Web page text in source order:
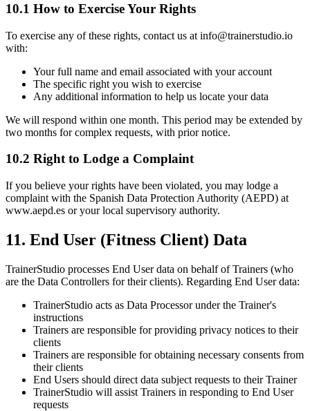
10.1 How to Exercise Your Rights
To exercise any of these rights, contact us at info@trainerstudio.io
with:
Your full name and email associated with your account
The specific right you wish to exercise
Any additional information to help us locate your data
We will respond within one month. This period may be extended by
two months for complex requests, with prior notice.
10.2 Right to Lodge a Complaint
If you believe your rights have been violated, you may lodge a
complaint with the Spanish Data Protection Authority (AEPD) at
www.aepd.es or your local supervisory authority.
11. End User (Fitness Client) Data
TrainerStudio processes End User data on behalf of Trainers (who
are the Data Controllers for their clients). Regarding End User data:
TrainerStudio acts as Data Processor under the Trainer's
instructions
Trainers are responsible for providing privacy notices to their
clients
Trainers are responsible for obtaining necessary consents from
their clients
End Users should direct data subject requests to their Trainer
TrainerStudio will assist Trainers in responding to End User
requests